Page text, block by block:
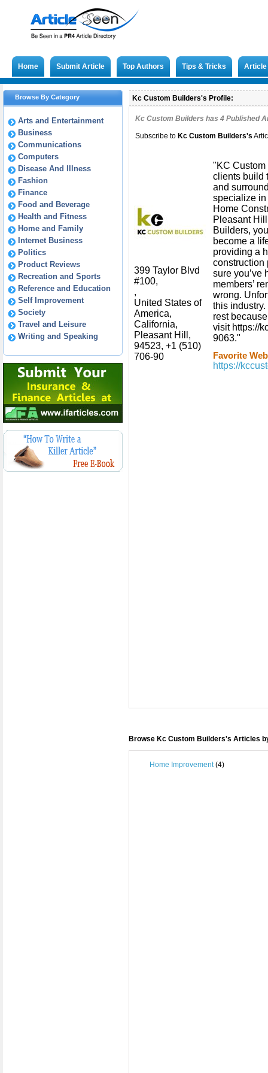
Home Submit Article Top Authors Tips & Tricks
Browse By Category
Arts and Entertainment
Business
Communications
Computers
Disease And Illness
Fashion
Finance
Food and Beverage
Health and Fitness
Home and Family
Internet Business
Politics
Product Reviews
Recreation and Sports
Reference and Education
Self Improvement
Society
Travel and Leisure
Writing and Speaking
Kc Custom Builders's Profile:
Kc Custom Builders has 4 Published
Subscribe to Kc Custom Builders's
399 Taylor Blvd
#100,
,
United States of
America,
California,
Pleasant Hill,
94523, +1 (510)
706-90
"KC
clients build
and
specialize
Home
Pleasant
Builders,
become a
providing a
construction
sure you’ve
members’
wrong.
this
rest
visit https://
9063."
Favorite
https://
Browse Kc Custom Builders's Articles
Home Improvement(4)